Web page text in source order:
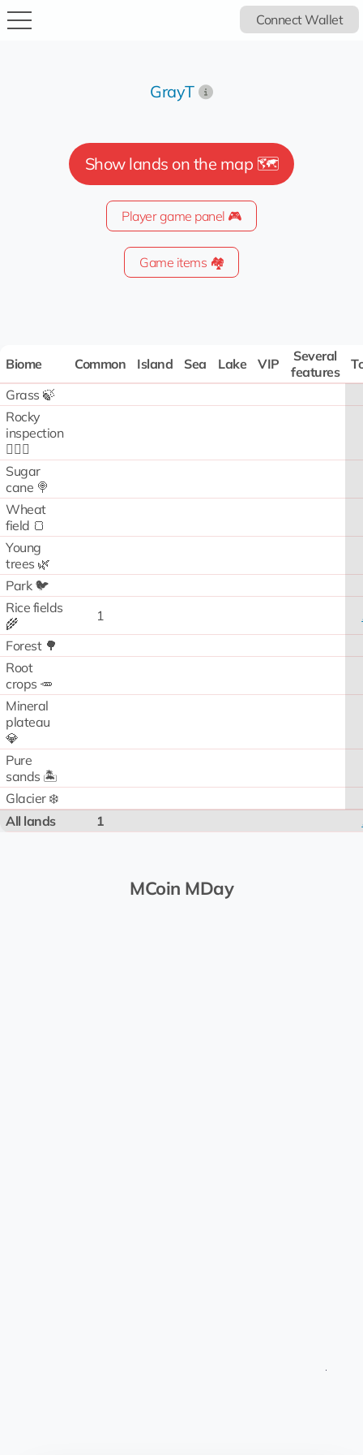
Connect Wallet
GrayT
Show lands on the map 🗺️
Player game panel 🎮
Game items 🏘️
Biome Common Island Sea Lake VIP
Several
features
Grass 🍃
Rocky
inspection
🧗🏻‍♂️
Sugar
cane 🍭
Wheat
field 🍞
Young
trees 🌿
Park 🐦
Rice fields
🌾
1
Forest 🌳
Root
crops 🥕
Mineral
plateau
💎
Pure
sands 🏝️
Glacier ❄️
All lands
1
MCoin MDay